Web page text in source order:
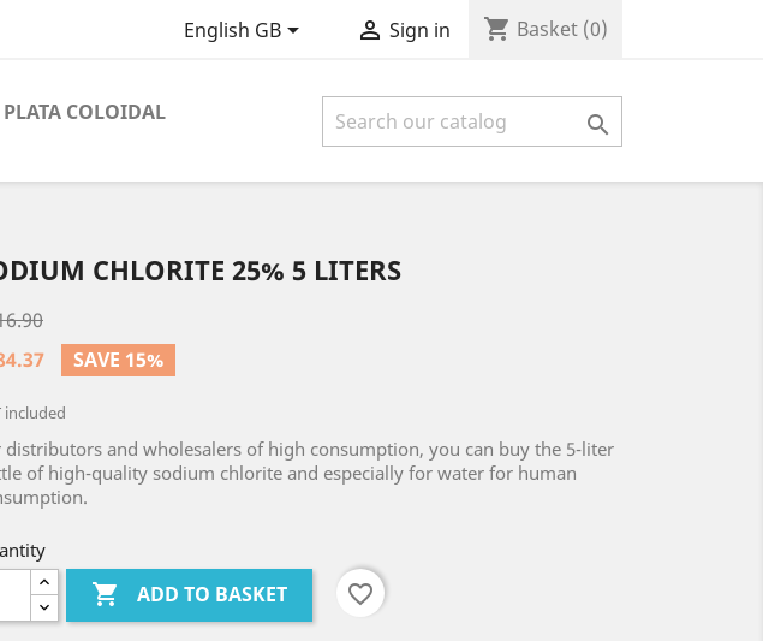
English GB  Sign in shopping_cart Basket (0)
PLATA COLOIDAL 
CHLORITE 25% 5 LITERS
SAVE 15%
included
distributors and wholesalers of high consumption, you can buy the 5-liter
of high-quality sodium chlorite and especially for water for human
 ADD TO BASKET favorite_border